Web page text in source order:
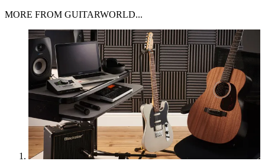
MORE FROM GUITARWORLD...